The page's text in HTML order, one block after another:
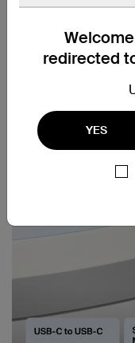
redirected
YES